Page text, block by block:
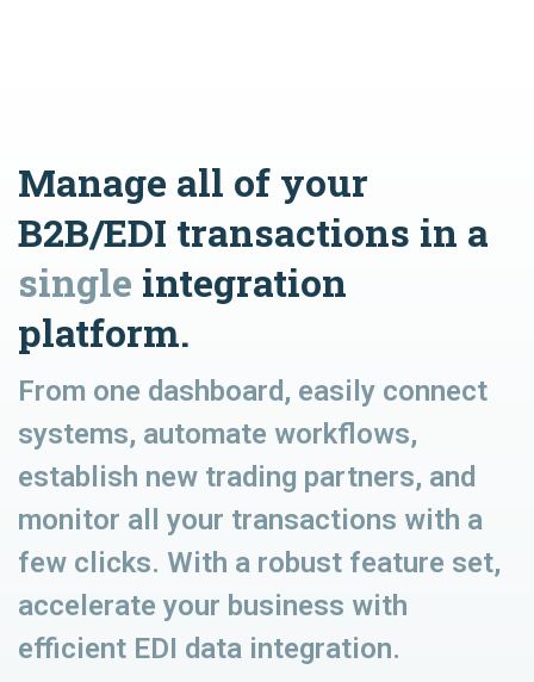
Manage all of your
B2B/EDI transactions in a
single integration
platform.
From one dashboard, easily connect
systems, automate workflows,
establish new trading partners, and
monitor all your transactions with a
few clicks. With a robust feature set,
accelerate your business with
efficient EDI data integration.